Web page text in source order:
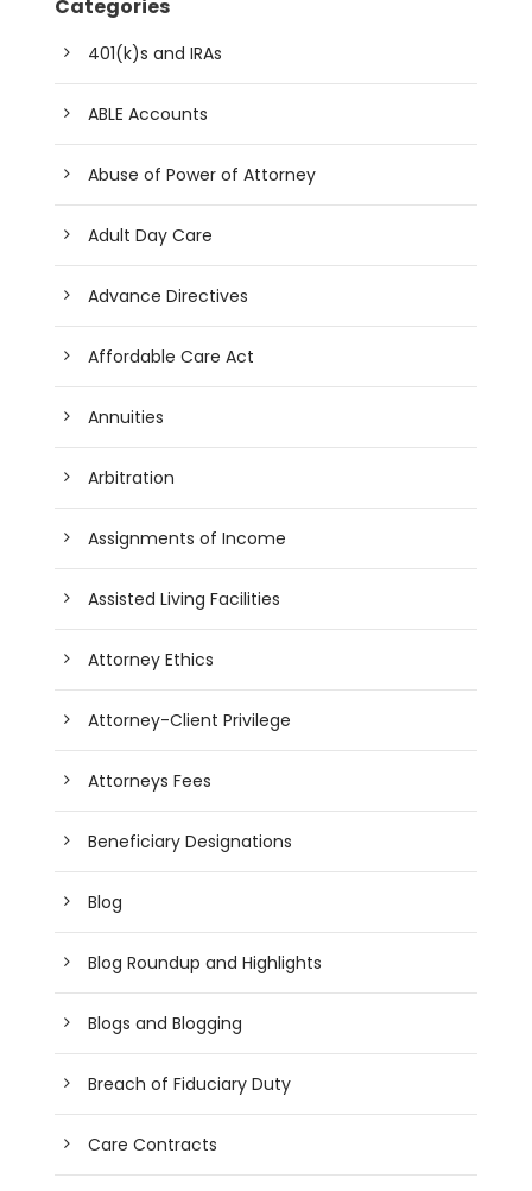
Categories
401(k)s and IRAs
ABLE Accounts
Abuse of Power of Attorney
Adult Day Care
Advance Directives
Affordable Care Act
Annuities
Arbitration
Assignments of Income
Assisted Living Facilities
Attorney Ethics
Attorney-Client Privilege
Attorneys Fees
Beneficiary Designations
Blog
Blog Roundup and Highlights
Blogs and Blogging
Breach of Fiduciary Duty
Care Contracts